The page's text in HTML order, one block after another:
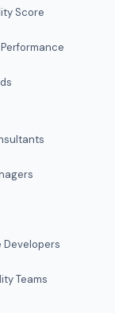
Score
Developers
Teams